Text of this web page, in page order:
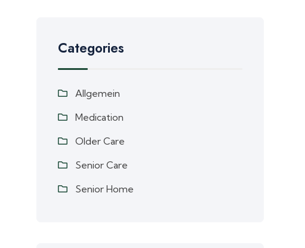
Categories
Allgemein
Medication
Older Care
Senior Care
Senior Home